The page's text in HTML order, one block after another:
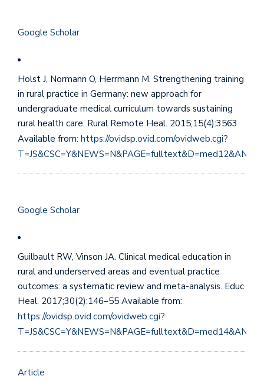
Google Scholar
Holst J, Normann O, Herrmann M. Strengthening training
in rural practice in Germany: new approach for
undergraduate medical curriculum towards sustaining
rural health care. Rural Remote Heal. 2015;15(4):3563
Available from: https://ovidsp.ovid.com/ovidweb.cgi?
Google Scholar
Guilbault RW, Vinson JA. Clinical medical education in
rural and underserved areas and eventual practice
outcomes: a systematic review and meta-analysis. Educ
Heal. 2017;30(2):146–55 Available from:
https://ovidsp.ovid.com/ovidweb.cgi?
Article